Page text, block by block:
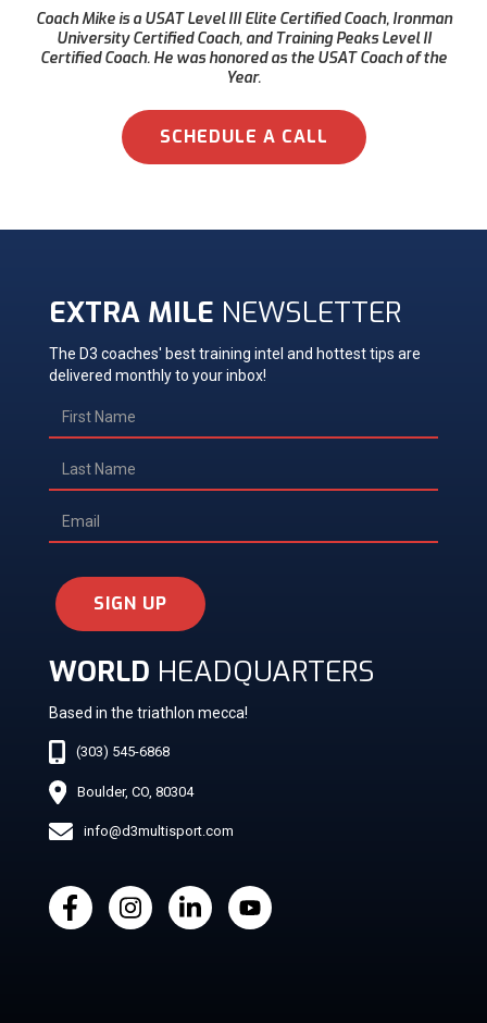
Coach Mike is a USAT Level III Elite Certified Coach, Ironman
University Certified Coach, and Training Peaks Level II
Certified Coach. He was honored as the USAT Coach of the
Year.
SCHEDULE A CALL
EXTRA MILE NEWSLETTER
The D3 coaches' best training intel and hottest tips are
delivered monthly to your inbox!
SIGN UP
WORLD HEADQUARTERS
Based in the triathlon mecca!
(303) 545-6868
Boulder, CO, 80304
info@d3multisport.com